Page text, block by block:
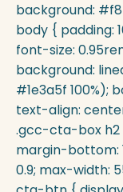
background:
body { padding:
font-size:
background:
#1e3a5f 100%);
text-align:
.gcc-cta-box h2
margin-bottom:
0.9; max-width: